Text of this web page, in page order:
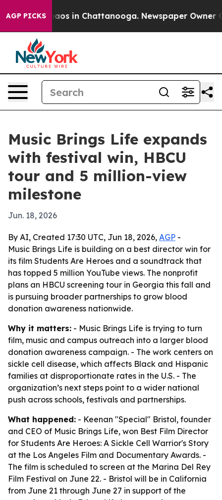
AGP PICKSChaos in Chattanooga. Newspaper Owner
Music Brings Life expands
with festival win, HBCU
tour and 5 million-view
milestone
Jun. 18, 2026
By AI, Created 17:30 UTC, Jun 18, 2026, AGP -
Music Brings Life is building on a best director win for
its film Students Are Heroes and a soundtrack that
has topped 5 million YouTube views. The nonprofit
plans an HBCU screening tour in Georgia this fall and
is pursuing broader partnerships to grow blood
donation awareness nationwide.
Why it matters: - Music Brings Life is trying to turn
film, music and campus outreach into a larger blood
donation awareness campaign. - The work centers on
sickle cell disease, which affects Black and Hispanic
families at disproportionate rates in the U.S. - The
organization’s next steps point to a wider national
push across schools, festivals and partnerships.
What happened: - Keenan "Special" Bristol, founder
and CEO of Music Brings Life, won Best Film Director
for Students Are Heroes: A Sickle Cell Warrior's Story
at the Los Angeles Film and Documentary Awards. -
The film is scheduled to screen at the Marina Del Rey
Film Festival on June 22. - Bristol will be in California
from June 21 through June 27 in support of the